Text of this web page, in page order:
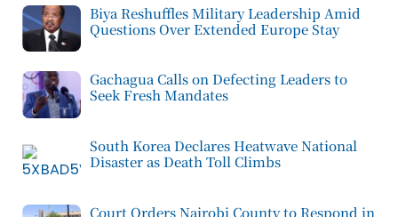
Biya Reshuffles Military Leadership Amid
Questions Over Extended Europe Stay
Gachagua Calls on Defecting Leaders to
Seek Fresh Mandates
South Korea Declares Heatwave National
Disaster as Death Toll Climbs
Court Orders Nairobi County to Respond in